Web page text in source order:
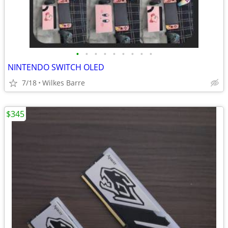
• • • • • • • • •
NINTENDO SWITCH OLED
7/18 Wilkes Barre
$345